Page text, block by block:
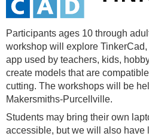
Participants ages 10 through
workshop will explore
app used by teachers, kids,
create models that are
cutting. The workshops will be
Makersmiths-Purcellville.
Students may bring their own
accessible, but we will also have